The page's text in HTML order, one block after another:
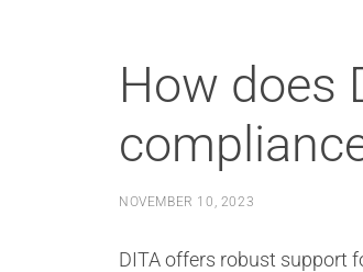
How does
NOVEMBER 10, 2023
DITA offers robust support